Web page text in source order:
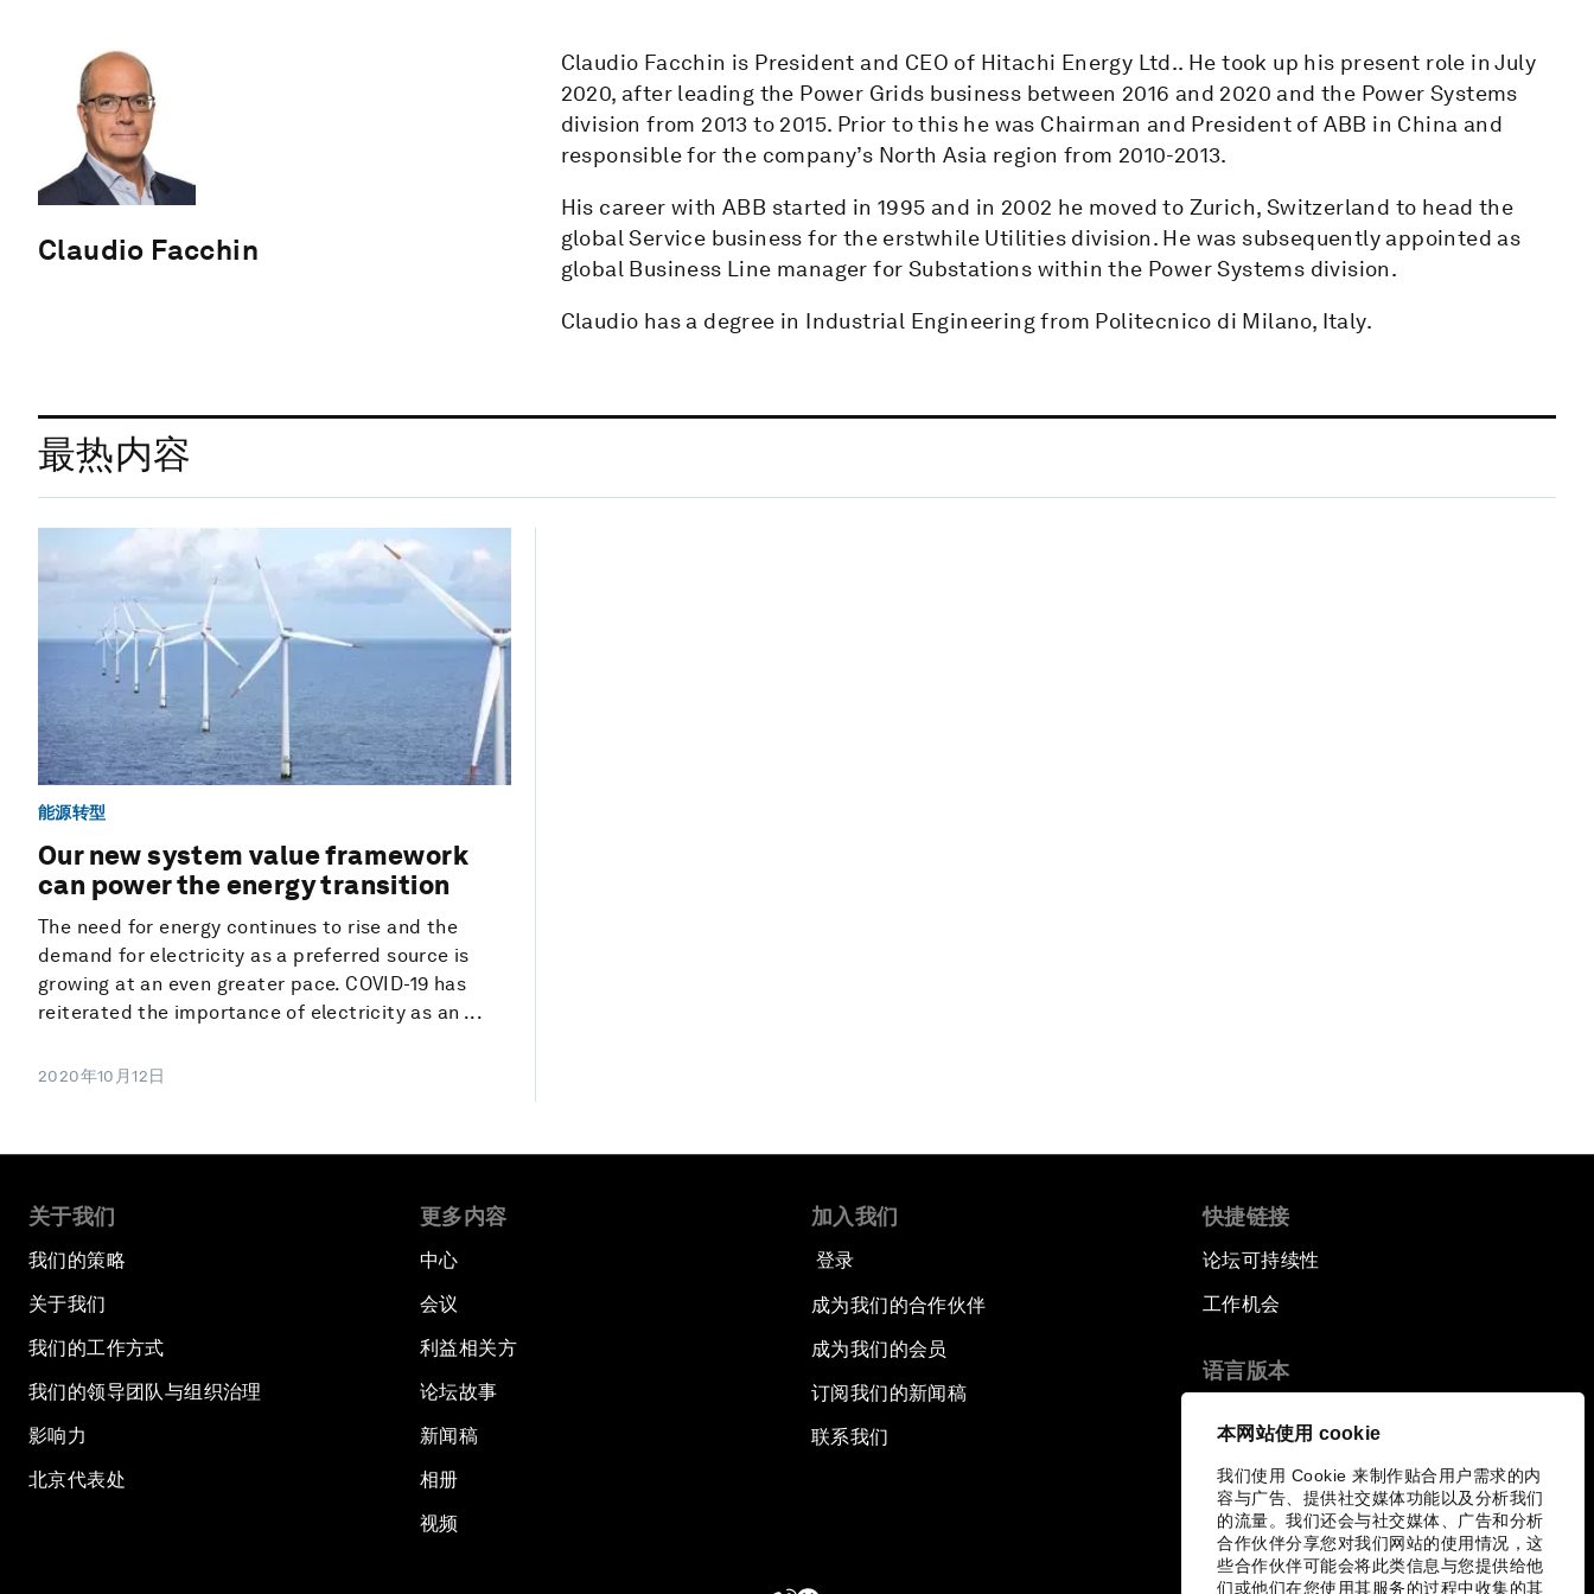
本网站使用 cookie
我们使用 Cookie 来制作贴合用户需求的内
容与广告、提供社交媒体功能以及分析我们
的流量。我们还会与社交媒体、广告和分析
合作伙伴分享您对我们网站的使用情况，这
些合作伙伴可能会将此类信息与您提供给他
们或他们在您使用其服务的过程中收集的其
Claudio Facchin
Claudio Facchin is President and CEO of Hitachi Energy Ltd.. He took up his present role in July
2020, after leading the Power Grids business between 2016 and 2020 and the Power Systems
division from 2013 to 2015. Prior to this he was Chairman and President of ABB in China and
responsible for the company’s North Asia region from 2010-2013.
His career with ABB started in 1995 and in 2002 he moved to Zurich, Switzerland to head the
global Service business for the erstwhile Utilities division. He was subsequently appointed as
global Business Line manager for Substations within the Power Systems division.
Claudio has a degree in Industrial Engineering from Politecnico di Milano, Italy.
最热内容
能源转型
Our new system value framework
can power the energy transition
The need for energy continues to rise and the
demand for electricity as a preferred source is
growing at an even greater pace. COVID-19 has
reiterated the importance of electricity as an ...
2020年10月12日
关于我们
我们的策略
关于我们
我们的工作方式
我们的领导团队与组织治理
影响力
北京代表处
更多内容
中心
会议
利益相关方
论坛故事
新闻稿
相册
视频
加入我们
登录
成为我们的合作伙伴
成为我们的会员
订阅我们的新闻稿
联系我们
快捷链接
论坛可持续性
工作机会
语言版本